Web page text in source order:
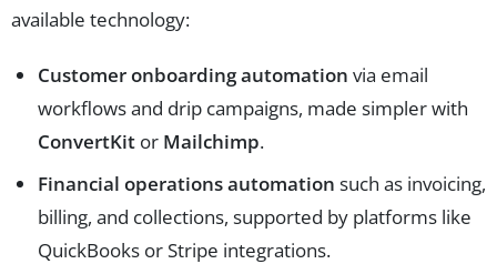
available technology:
Customer onboarding automation via email
workflows and drip campaigns, made simpler with
ConvertKit or Mailchimp.
Financial operations automation such as invoicing,
billing, and collections, supported by platforms like
QuickBooks or Stripe integrations.